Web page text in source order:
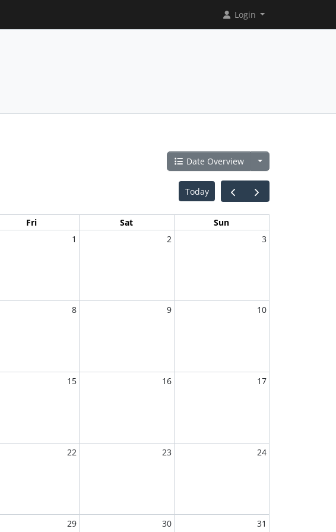
Login
Date Overview
Today
Fri Sat
Sun
1 2 3
8 9 10
15 16 17
22 23 24
29 30 31